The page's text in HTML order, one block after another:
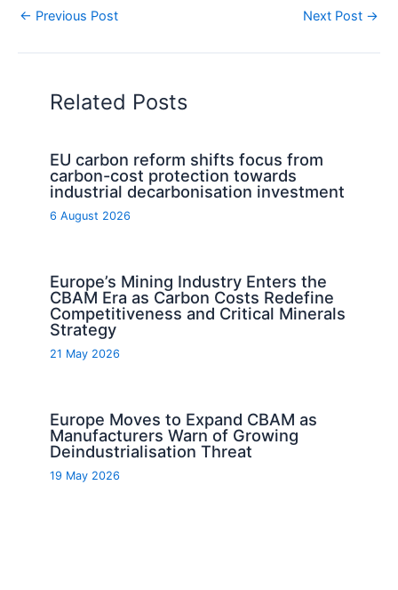
← Previous Post Next Post →
Related Posts
EU carbon reform shifts focus from
carbon-cost protection towards
industrial decarbonisation investment
6 August 2026
Europe’s Mining Industry Enters the
CBAM Era as Carbon Costs Redefine
Competitiveness and Critical Minerals
Strategy
21 May 2026
Europe Moves to Expand CBAM as
Manufacturers Warn of Growing
Deindustrialisation Threat
19 May 2026